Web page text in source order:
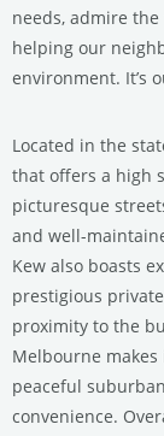
needs, admire
helping our
environment. It’s
Located in the
that offers a high
picturesque
and well-
Kew also boasts
prestigious
proximity to the
Melbourne
peaceful
convenience.